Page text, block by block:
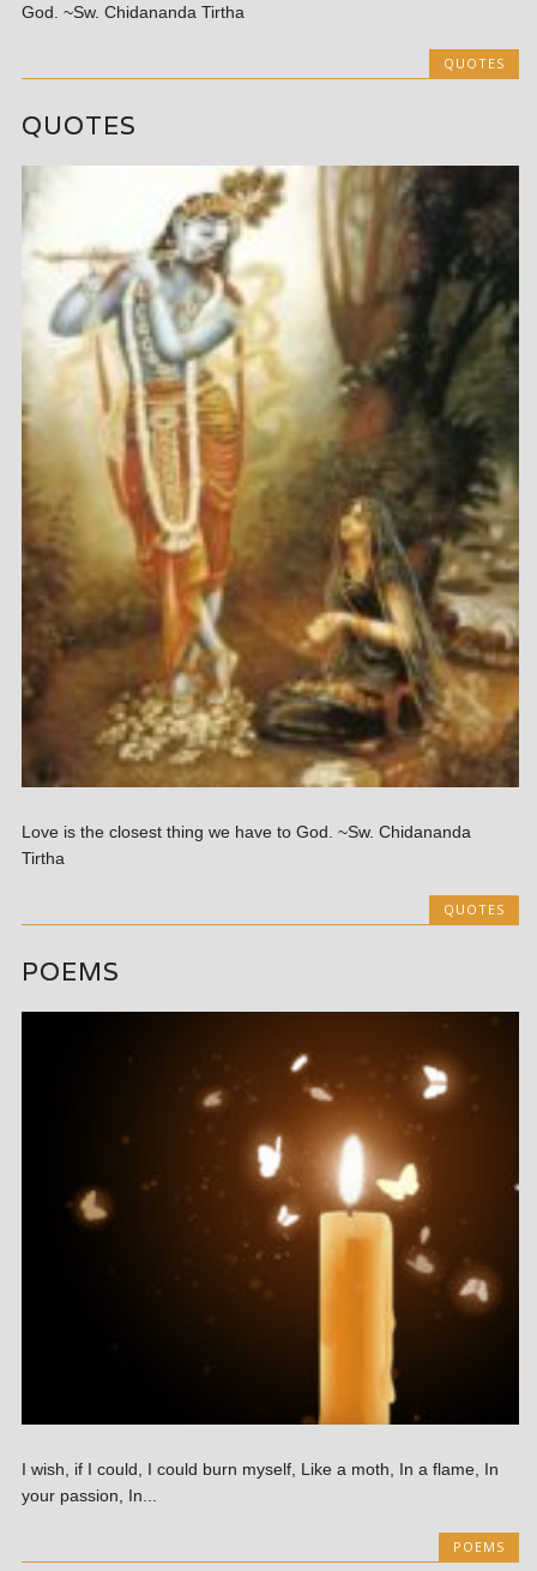
God. ~Sw. Chidananda Tirtha
QUOTES
QUOTES
Love is the closest thing we have to God. ~Sw. Chidananda
Tirtha
QUOTES
POEMS
I wish, if I could, I could burn myself, Like a moth, In a flame, In
your passion, In...
POEMS